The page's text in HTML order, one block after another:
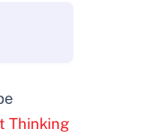
Thinking